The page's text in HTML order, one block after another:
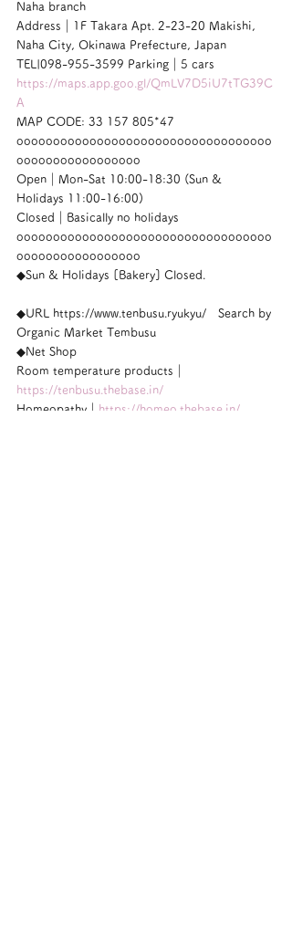
Naha branch
Address｜1F Takara Apt. 2-23-20 Makishi,
Naha City, Okinawa Prefecture, Japan
TEL|098-955-3599 Parking｜5 cars
https://maps.app.goo.gl/QmLV7D5iU7tTG39C
A
MAP CODE: 33 157 805*47
ooooooooooooooooooooooooooooooooooo
ooooooooooooooooo
Open｜Mon-Sat 10:00-18:30 (Sun &
Holidays 11:00-16:00)
Closed｜Basically no holidays
ooooooooooooooooooooooooooooooooooo
ooooooooooooooooo
◆Sun & Holidays [Bakery] Closed.
◆URL https://www.tenbusu.ryukyu/　Search by
Organic Market Tembusu
◆Net Shop
Room temperature products｜
https://tenbusu.thebase.in/
Homeopathy｜ https://homeo.thebase.in/